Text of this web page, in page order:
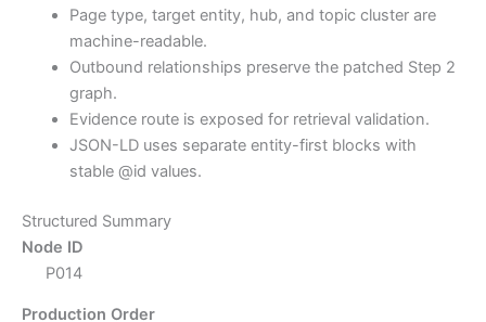
Page type, target entity, hub, and topic cluster are
machine-readable.
Outbound relationships preserve the patched Step 2
graph.
Evidence route is exposed for retrieval validation.
JSON-LD uses separate entity-first blocks with
stable @id values.
Structured Summary
Node ID
P014
Production Order